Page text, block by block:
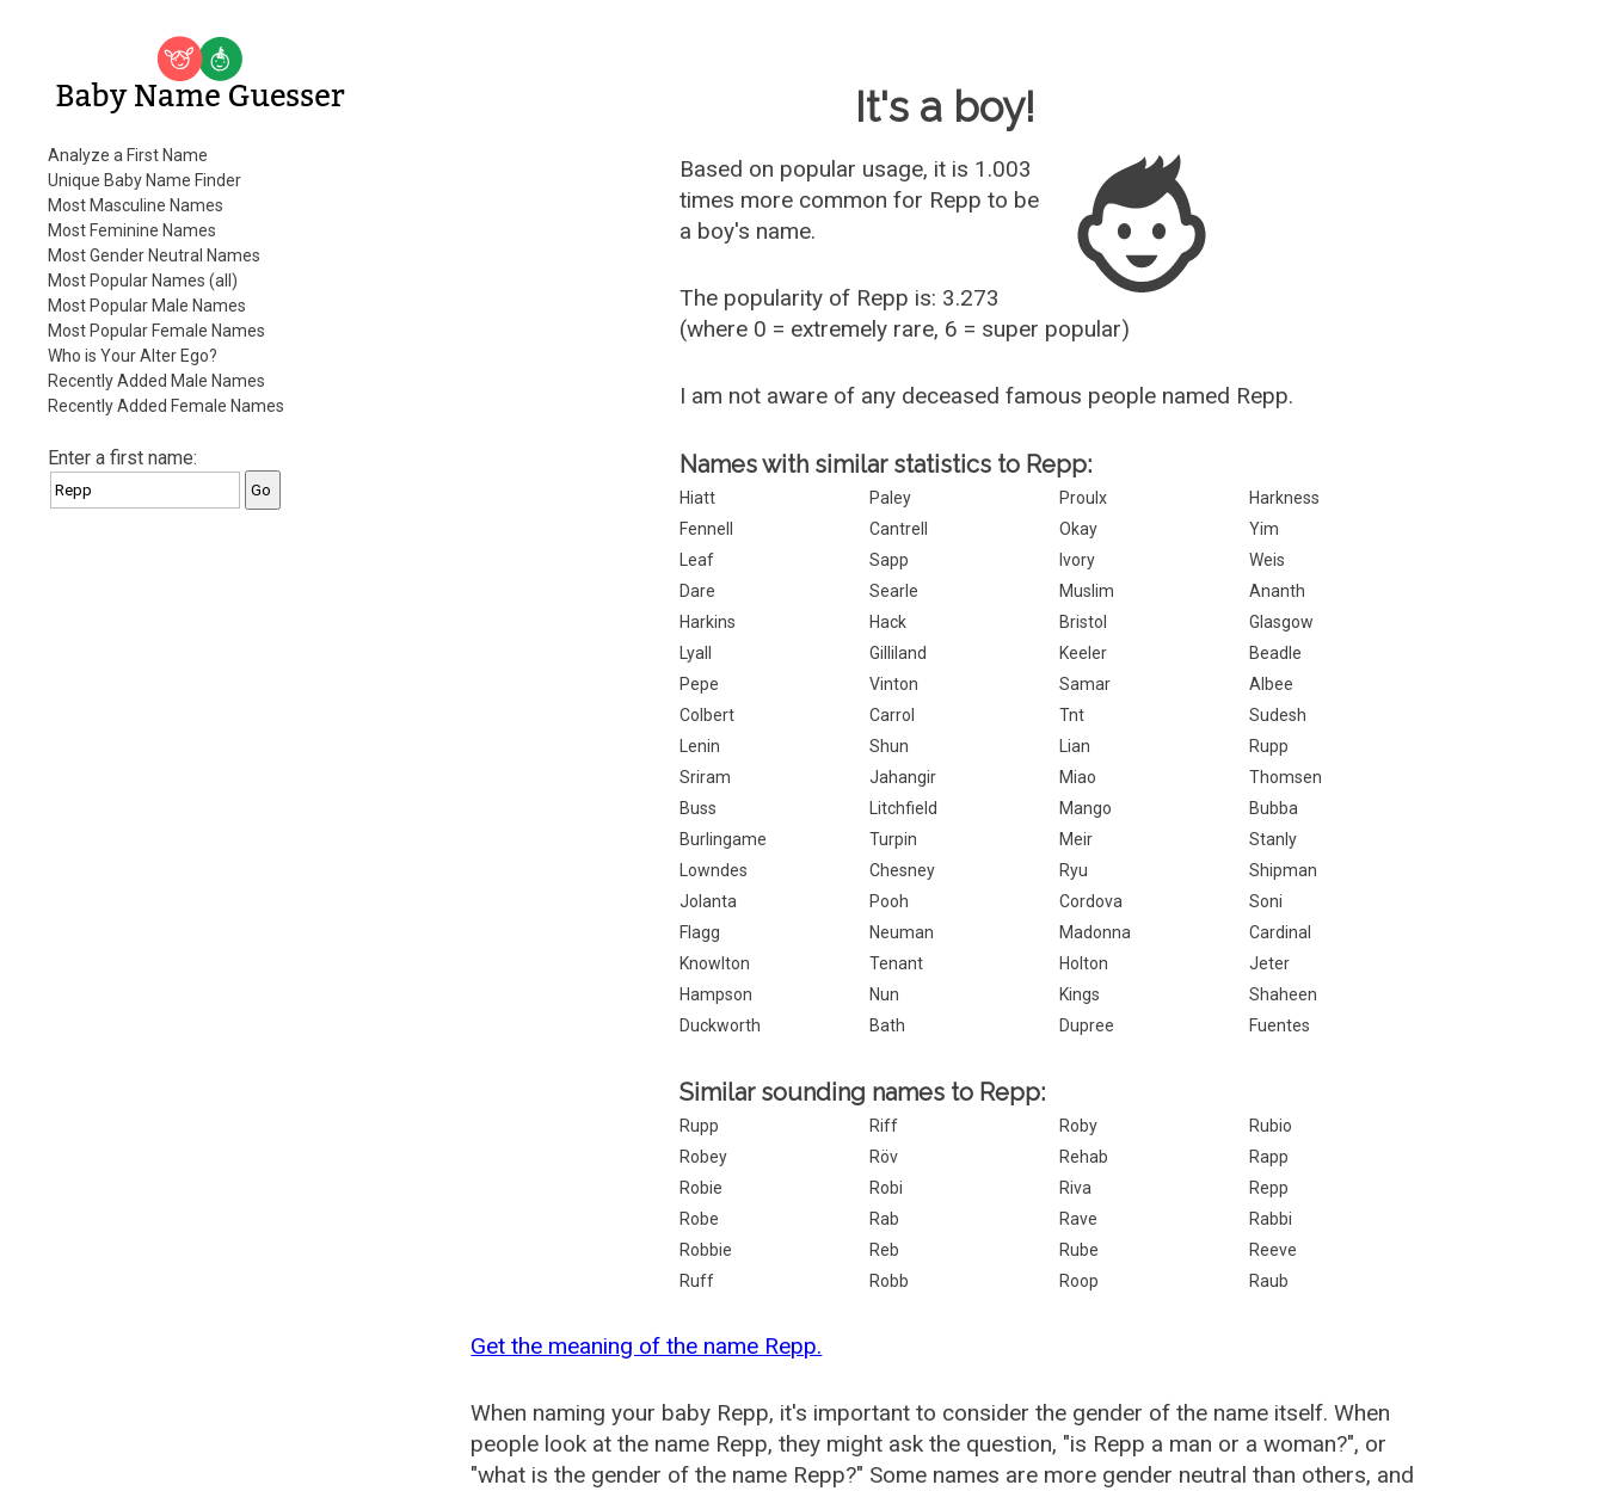
Baby Name Guesser
Analyze a First Name
Unique Baby Name Finder
Most Masculine Names
Most Feminine Names
Most Gender Neutral Names
Most Popular Names (all)
Most Popular Male Names
Most Popular Female Names
Who is Your Alter Ego?
Recently Added Male Names
Recently Added Female Names
Enter a first name:
It's a boy!
Based on popular usage, it is 1.003
times more common for Repp to be
a boy's name.
The popularity of Repp is: 3.273
(where 0 = extremely rare, 6 = super popular)
I am not aware of any deceased famous people named Repp.
Names with similar statistics to Repp:
Hiatt Paley Proulx
Harkness
Fennell
Cantrell Okay
Yim
Leaf
Sapp Ivory
Weis
Dare
Searle Muslim
Ananth
Harkins
Hack Bristol
Glasgow
Lyall
Gilliland Keeler
Beadle
Pepe
Vinton Samar
Albee
Colbert
Carrol Tnt
Sudesh
Lenin
Shun Lian
Rupp
Sriram
Jahangir Miao
Thomsen
Buss
Litchfield Mango
Bubba
Burlingame
Turpin Meir
Stanly
Lowndes
Chesney Ryu
Shipman
Jolanta
Pooh Cordova
Soni
Flagg
Neuman Madonna
Cardinal
Knowlton
Tenant Holton
Jeter
Hampson
Nun Kings
Shaheen
Duckworth
Bath Dupree Fuentes
Similar sounding names to Repp:
Rupp Riff Roby
Rubio
Robey
Röv Rehab
Rapp
Robie
Robi Riva
Repp
Robe
Rab Rave
Rabbi
Robbie
Reb Rube
Reeve
Ruff
Robb Roop Raub
Get the meaning of the name Repp.
When naming your baby Repp, it's important to consider the gender of the name itself. When
people look at the name Repp, they might ask the question, "is Repp a man or a woman?", or
"what is the gender of the name Repp?" Some names are more gender neutral than others, and